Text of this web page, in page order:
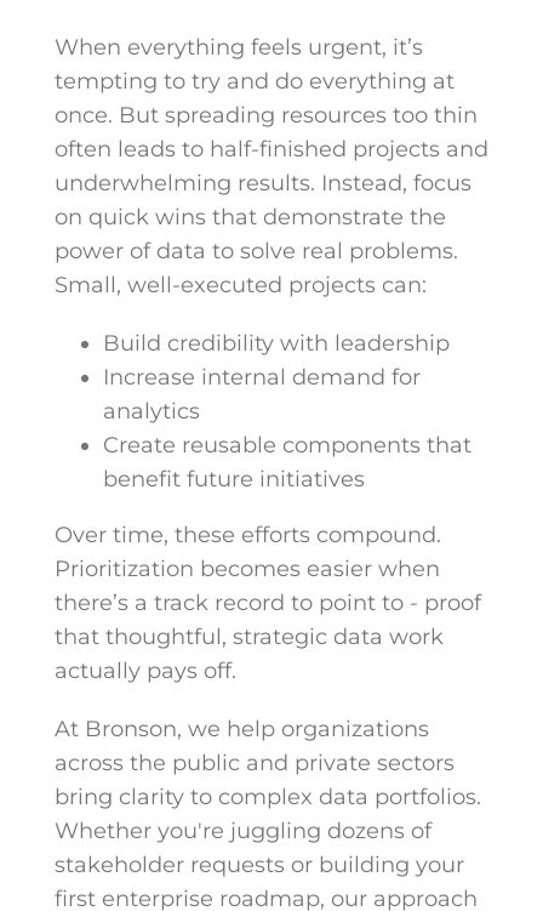
When everything feels urgent, it’s
tempting to try and do everything at
once. But spreading resources too thin
often leads to half-finished projects and
underwhelming results. Instead, focus
on quick wins that demonstrate the
power of data to solve real problems.
Small, well-executed projects can:
Build credibility with leadership
Increase internal demand for
analytics
Create reusable components that
benefit future initiatives
Over time, these efforts compound.
Prioritization becomes easier when
there’s a track record to point to - proof
that thoughtful, strategic data work
actually pays off.
At Bronson, we help organizations
across the public and private sectors
bring clarity to complex data portfolios.
Whether you're juggling dozens of
stakeholder requests or building your
first enterprise roadmap, our approach